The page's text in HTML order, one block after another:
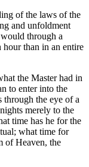
of the laws of the
and unfoldment
through a
than in an entire
the Master had in
to enter into the
through the eye of a
merely to the
time has he for the
what time for
of Heaven, the